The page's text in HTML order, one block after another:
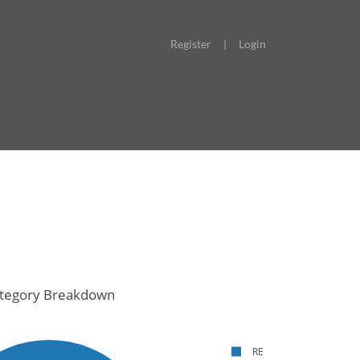
Register | Login
Breakdown
RE